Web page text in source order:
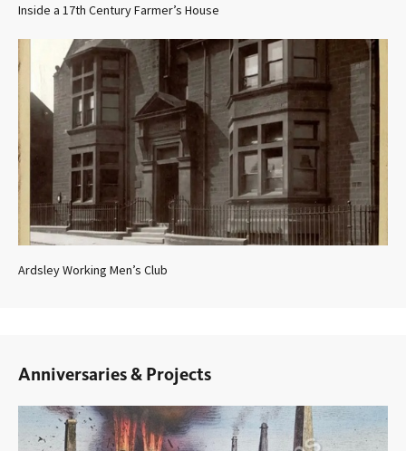
Inside a 17th Century Farmer’s House
Ardsley Working Men’s Club
Anniversaries & Projects